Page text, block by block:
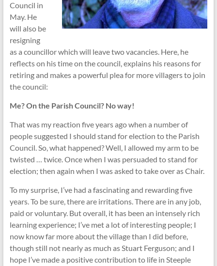
Council in
May. He
will also be
resigning
as a councillor which will leave two vacancies. Here, he
reflects on his time on the council, explains his reasons for
retiring and makes a powerful plea for more villagers to join
the council:
Me? On the Parish Council? No way!
That was my reaction five years ago when a number of
people suggested I should stand for election to the Parish
Council. So, what happened? Well, I allowed my arm to be
twisted … twice. Once when I was persuaded to stand for
election; then again when I was asked to take over as Chair.
To my surprise, I’ve had a fascinating and rewarding five
years. To be sure, there are irritations. There are in any job,
paid or voluntary. But overall, it has been an intensely rich
learning experience; I’ve met a lot of interesting people; I
now know far more about the village than I did before,
though still not nearly as much as Stuart Ferguson; and I
hope I’ve made a positive contribution to life in Steeple